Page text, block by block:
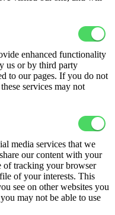
enhanced functionality
us or by third party
to our pages. If you do not
services may not
media services that we
our content with your
of tracking your browser
of your interests. This
see on other websites you
may not be able to use